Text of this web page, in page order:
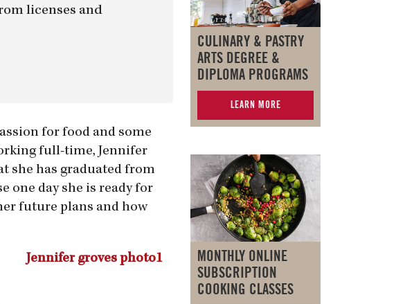
licenses and
for food and some
full-time, Jennifer
she has graduated from
one day she is ready for
future plans and how
CULINARY & PASTRY
ARTS DEGREE &
DIPLOMA PROGRAMS
LEARN MORE
MONTHLY ONLINE
SUBSCRIPTION
COOKING CLASSES